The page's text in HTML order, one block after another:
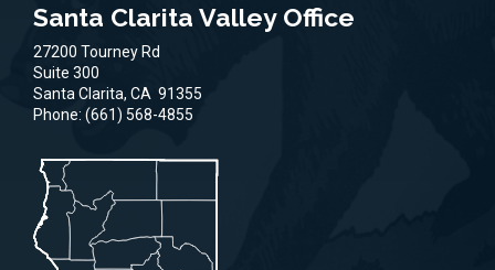
Santa Clarita Valley Office
27200 Tourney Rd
Suite 300
Santa Clarita, CA 91355
Phone: (661) 568-4855